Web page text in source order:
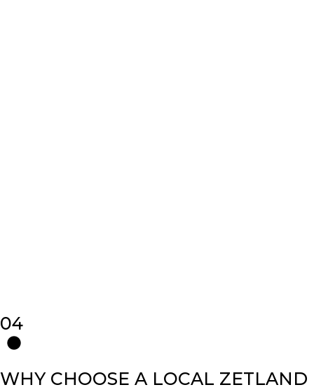
04
WHY CHOOSE A LOCAL ZETLAND